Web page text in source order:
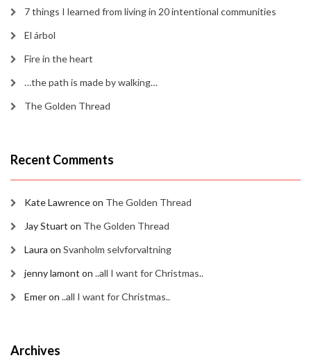
7 things I learned from living in 20 intentional communities
El árbol
Fire in the heart
…the path is made by walking…
The Golden Thread
Recent Comments
Kate Lawrenceon The Golden Thread
Jay Stuart on The Golden Thread
Laura on Svanholm selvforvaltning
jenny lamont on ..all I want for Christmas..
Emeron ..all I want for Christmas..
Archives